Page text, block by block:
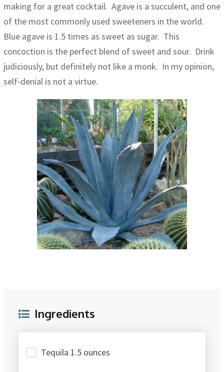
making for a great cocktail. Agave is a succulent, and one
of the most commonly used sweeteners in the world.
Blue agave is 1.5 times as sweet as sugar. This
concoction is the perfect blend of sweet and sour. Drink
judiciously, but definitely not like a monk. In my opinion,
self-denial is not a virtue.
Ingredients
Tequila 1.5 ounces